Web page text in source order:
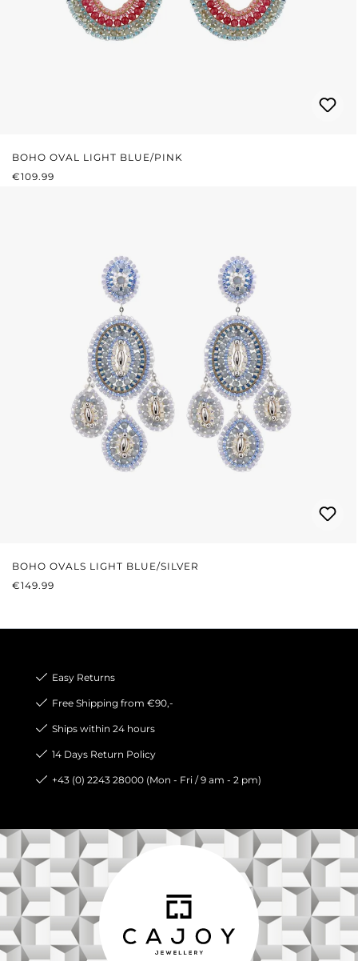
BOHO OVAL LIGHT BLUE/PINK
REGULAR PRICE:
€109.99
BOHO OVALS LIGHT BLUE/SILVER
REGULAR PRICE:
€149.99
Easy Returns
Free Shipping from €90,-
Ships within 24 hours
14 Days Return Policy
+43 (0) 2243 28000 (Mon - Fri / 9 am - 2 pm)